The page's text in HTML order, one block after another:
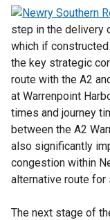
step in the delivery
which if
the key strategic
route with the A2
at Warrenpoint
times and journey
between the A2
also significantly
congestion within
alternative route for
The next stage of